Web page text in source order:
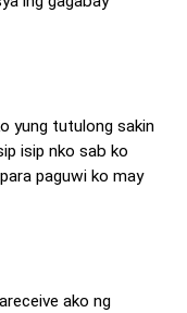
yung tutulong sakin
isip nko sab ko
paguwi ko may
ako ng